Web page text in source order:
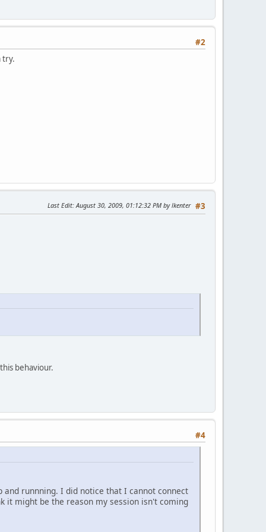
#2
try.
#3
Last Edit: August 30, 2009, 01:12:32 PM by lkenter
behaviour.
#4
runnning. I did notice that I cannot connect
it might be the reason my session isn't coming